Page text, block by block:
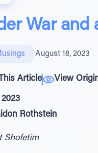
War and
August 18, 2023
Article View
2023
Rothstein
Shofetim